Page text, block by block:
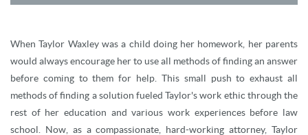
When Taylor Waxley was a child doing her homework, her parents
would always encourage her to use all methods of finding an answer
before coming to them for help. This small push to exhaust all
methods of finding a solution fueled Taylor's work ethic through the
rest of her education and various work experiences before law
school. Now, as a compassionate, hard-working attorney, Taylor